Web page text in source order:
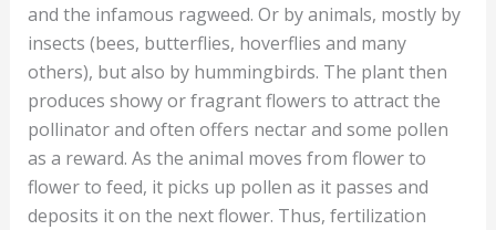
and the infamous ragweed. Or by animals, mostly by
insects (bees, butterflies, hoverflies and many
others), but also by hummingbirds. The plant then
produces showy or fragrant flowers to attract the
pollinator and often offers nectar and some pollen
as a reward. As the animal moves from flower to
flower to feed, it picks up pollen as it passes and
deposits it on the next flower. Thus, fertilization